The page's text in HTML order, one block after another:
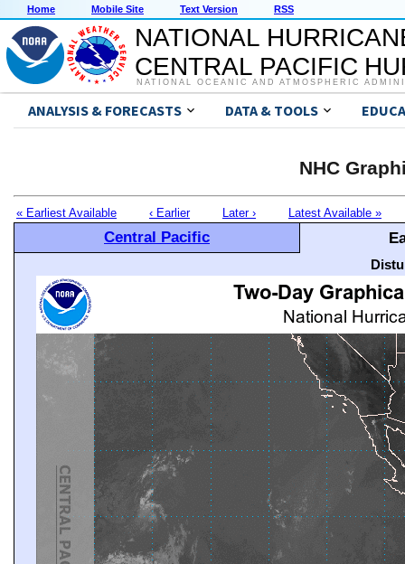
Home Mobile Site Text Version RSS
NATIONAL
CENTRAL PACIFIC
NATIONAL OCEANIC AND ATMOSPHERIC
ANALYSIS & FORECASTS DATA & TOOLS
NHC
« Earliest Available ‹ Earlier Later › Latest Available »
Central Pacific